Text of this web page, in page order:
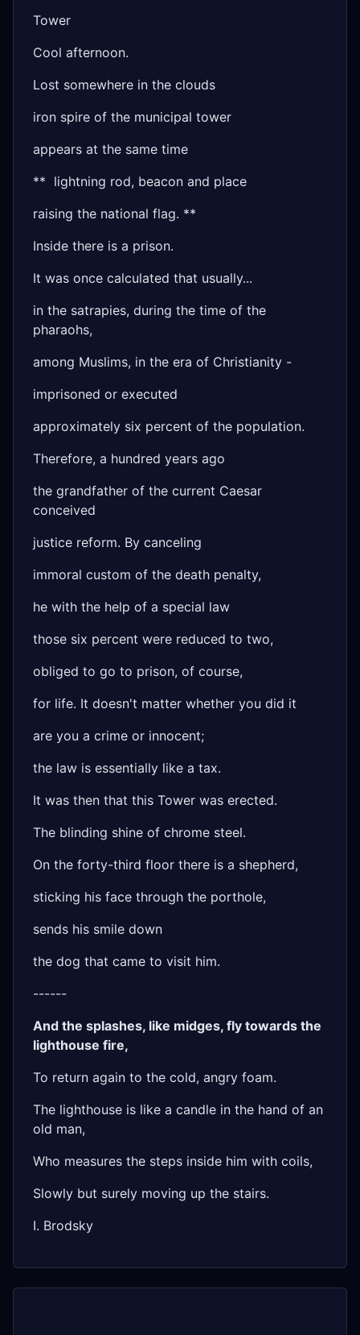
Tower
Cool afternoon.
Lost somewhere in the clouds
iron spire of the municipal tower
appears at the same time
** lightning rod, beacon and place
raising the national flag. **
Inside there is a prison.
It was once calculated that usually...
in the satrapies, during the time of the
pharaohs,
among Muslims, in the era of Christianity -
imprisoned or executed
approximately six percent of the population.
Therefore, a hundred years ago
the grandfather of the current Caesar
conceived
justice reform. By canceling
immoral custom of the death penalty,
he with the help of a special law
those six percent were reduced to two,
obliged to go to prison, of course,
for life. It doesn't matter whether you did it
are you a crime or innocent;
the law is essentially like a tax.
It was then that this Tower was erected.
The blinding shine of chrome steel.
On the forty-third floor there is a shepherd,
sticking his face through the porthole,
sends his smile down
the dog that came to visit him.
------
And the splashes, like midges, fly towards the
lighthouse fire,
To return again to the cold, angry foam.
The lighthouse is like a candle in the hand of an
old man,
Who measures the steps inside him with coils,
Slowly but surely moving up the stairs.
I. Brodsky